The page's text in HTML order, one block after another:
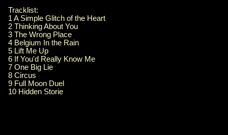
Tracklist:
1 A Simple Glitch of the Heart
2 Thinking About You
3 The Wrong Place
4 Belgium In the Rain
5 Lift Me Up
6 If You'd Really Know Me
7 One Big Lie
8 Circus
9 Full Moon Duel
10 Hidden Storie